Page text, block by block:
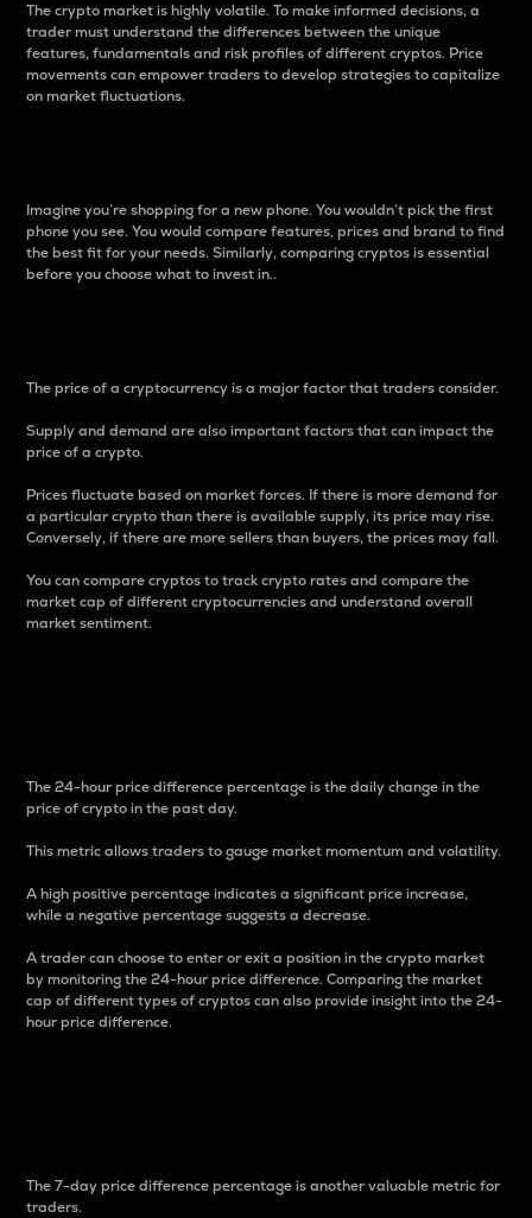
The crypto market is highly volatile. To make informed decisions, a
trader must understand the differences between the unique
features, fundamentals and risk profiles of different cryptos. Price
movements can empower traders to develop strategies to capitalize
on market fluctuations.
Imagine you’re shopping for a new phone. You wouldn’t pick the first
phone you see. You would compare features, prices and brand to find
the best fit for your needs. Similarly, comparing cryptos is essential
before you choose what to invest in..
The price of a cryptocurrency is a major factor that traders consider.
Supply and demand are also important factors that can impact the
price of a crypto.
Prices fluctuate based on market forces. If there is more demand for
a particular crypto than there is available supply, its price may rise.
Conversely, if there are more sellers than buyers, the prices may fall.
You can compare cryptos to track crypto rates and compare the
market cap of different cryptocurrencies and understand overall
market sentiment.
The 24-hour price difference percentage is the daily change in the
price of crypto in the past day.
This metric allows traders to gauge market momentum and volatility.
A high positive percentage indicates a significant price increase,
while a negative percentage suggests a decrease.
A trader can choose to enter or exit a position in the crypto market
by monitoring the 24-hour price difference. Comparing the market
cap of different types of cryptos can also provide insight into the 24-
hour price difference.
The 7-day price difference percentage is another valuable metric for
traders.